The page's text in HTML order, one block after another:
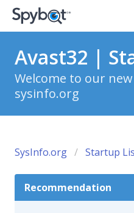
Avast32 |
Welcome to our
sysinfo.org
SysInfo.org Startup
Recommendation